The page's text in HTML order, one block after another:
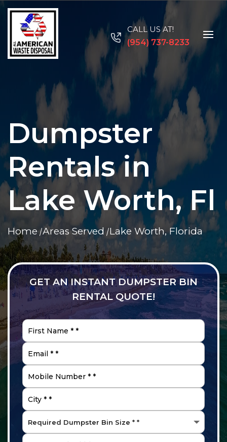
CALL US AT!
(954) 737-8233
Dumpster
Rentals in
Lake Worth, Fl
Home Areas Served Lake Worth, Florida
GET AN INSTANT DUMPSTER BIN
RENTAL QUOTE!